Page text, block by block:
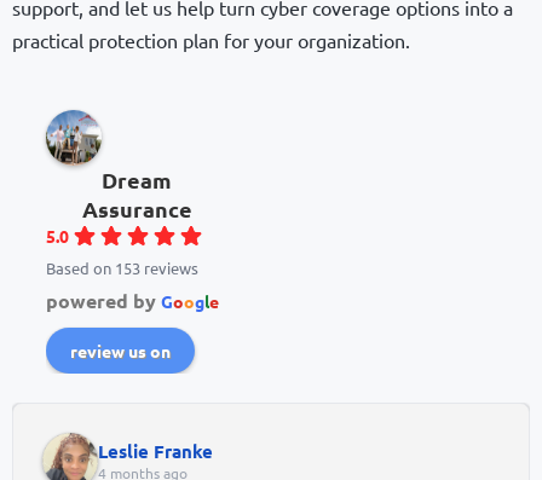
support, and let us help turn cyber coverage options into a
practical protection plan for your organization.
Dream
Assurance
5.0
Based on 153 reviews
powered by Google
review us on
Leslie Franke
4 months ago